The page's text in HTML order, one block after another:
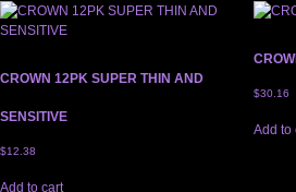
CROWN 12PK SUPER THIN AND
SENSITIVE
$12.38
Add to cart
$30.16
Add to